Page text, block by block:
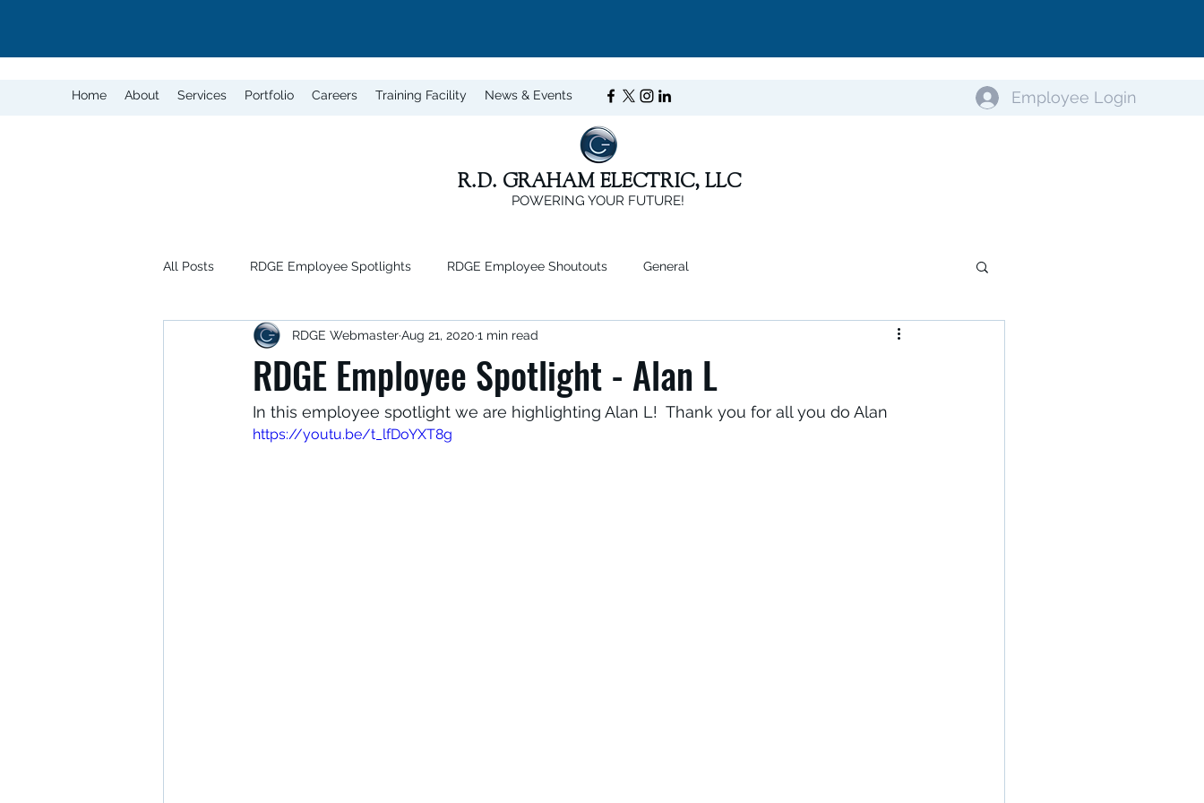
Home About Services Portfolio Careers Training Facility News & Events Employee Login
R.D. GRAHAM ELECTRIC, LLC
POWERING YOUR FUTURE!
All Posts RDGE Employee Spotlights RDGE Employee Shoutouts General
RDGE Employee Spotlight - Alan L
RDGE WebmasterAug 21, 2020 1 min read
In this employee spotlight we are highlighting Alan L!  Thank you for all you do Alan
https://youtu.be/t_lfDoYXT8g